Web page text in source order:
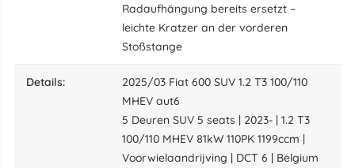
Radaufhängung bereits ersetzt –
leichte Kratzer an der vorderen
Stoßstange
details:
2025/03 Fiat 600 SUV 1.2 T3 100/110
MHEV aut6
5 Deuren SUV 5 seats | 2023- | 1.2 T3
100/110 MHEV 81kW 110PK 1199ccm |
Voorwielaandrijving | DCT 6 | Belgium